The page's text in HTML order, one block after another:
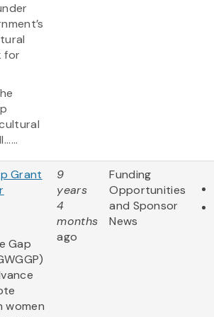
for
Grant
Gap
women
9
years
4
months
ago
Funding
Opportunities
and Sponsor
News